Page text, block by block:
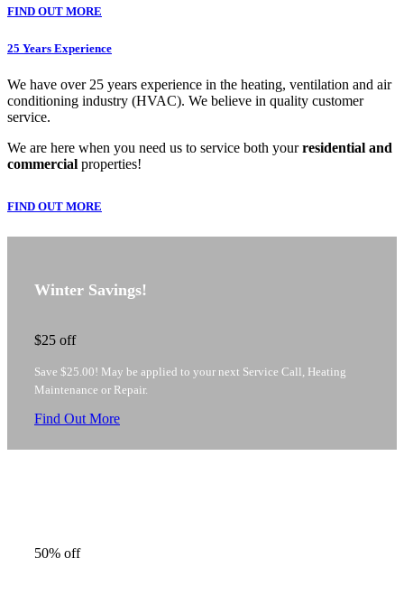
FIND OUT MORE
25 Years Experience
We have over 25 years experience in the heating, ventilation and air
conditioning industry (HVAC). We believe in quality customer
service.
We are here when you need us to service both yourresidential and
commercial properties!
FIND OUT MORE
Winter Savings!
$25 off
Save $25.00! May be applied to your next Service Call, Heating
Maintenance or Repair.
Find Out More
50% off